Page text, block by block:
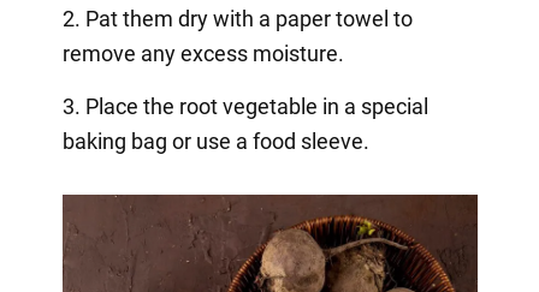
2. Pat them dry with a paper towel to
remove any excess moisture.
3. Place the root vegetable in a special
baking bag or use a food sleeve.